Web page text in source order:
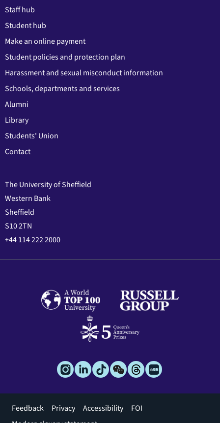
Staff hub
Student hub
Make an online payment
Student policies and protection plan
Harassment and sexual misconduct information
Schools, departments and services
Alumni
Library
Students' Union
Contact
The University of Sheffield
Western Bank
Sheffield
S10 2TN
+44 114 222 2000
Footer
Feedback Privacy Accessibility
FOI